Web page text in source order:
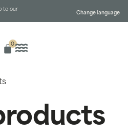
to our Change language
0